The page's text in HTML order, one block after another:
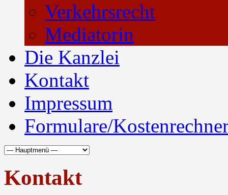
Verkehrsrecht
Mediatorin
Die Kanzlei
Kontakt
Impressum
Formulare/
Kontakt